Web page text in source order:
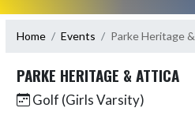
Home Events Parke Heritage
PARKE HERITAGE & ATTICA
Golf (Girls Varsity)